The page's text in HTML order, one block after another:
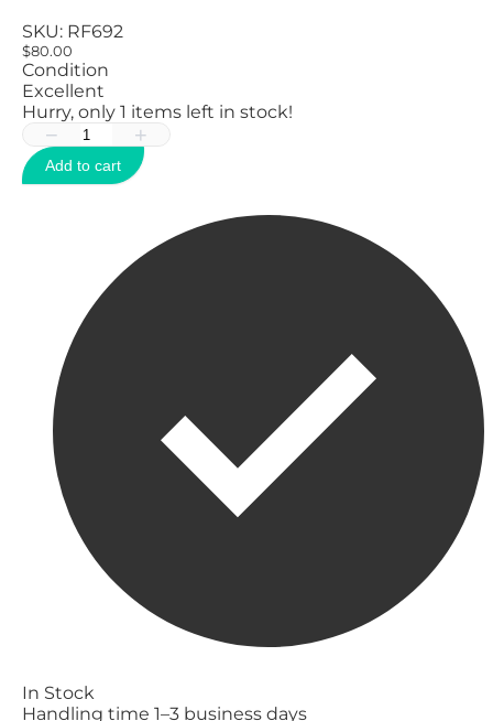
SKU: RF692
$80.00
Condition
Excellent
Hurry, only 1 items left in stock!
− +
Add to cart
In Stock
Handling time 1–3 business days